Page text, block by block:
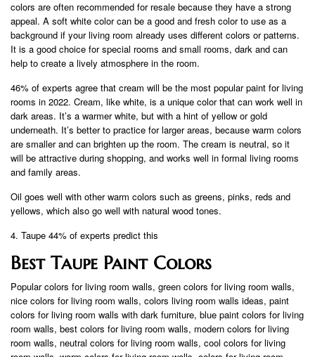
colors are often recommended for resale because they have a strong
appeal. A soft white color can be a good and fresh color to use as a
background if your living room already uses different colors or patterns.
It is a good choice for special rooms and small rooms, dark and can
help to create a lively atmosphere in the room.
46% of experts agree that cream will be the most popular paint for living
rooms in 2022. Cream, like white, is a unique color that can work well in
dark areas. It’s a warmer white, but with a hint of yellow or gold
underneath. It’s better to practice for larger areas, because warm colors
are smaller and can brighten up the room. The cream is neutral, so it
will be attractive during shopping, and works well in formal living rooms
and family areas.
Oil goes well with other warm colors such as greens, pinks, reds and
yellows, which also go well with natural wood tones.
4. Taupe 44% of experts predict this
Best Taupe Paint Colors
Popular colors for living room walls, green colors for living room walls,
nice colors for living room walls, colors living room walls ideas, paint
colors for living room walls with dark furniture, blue paint colors for living
room walls, best colors for living room walls, modern colors for living
room walls, neutral colors for living room walls, cool colors for living